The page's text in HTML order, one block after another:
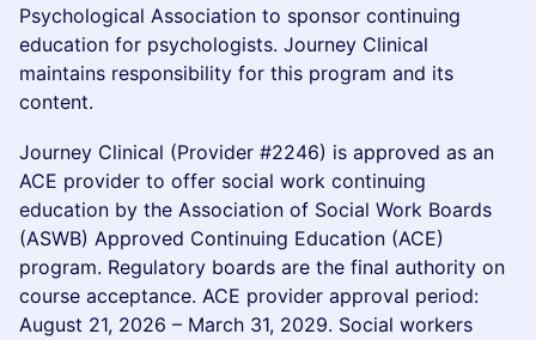
Psychological Association to sponsor continuing
education for psychologists. Journey Clinical
maintains responsibility for this program and its
content.
Journey Clinical (Provider #2246) is approved as an
ACE provider to offer social work continuing
education by the Association of Social Work Boards
(ASWB) Approved Continuing Education (ACE)
program. Regulatory boards are the final authority on
course acceptance. ACE provider approval period:
August 21, 2026 – March 31, 2029. Social workers